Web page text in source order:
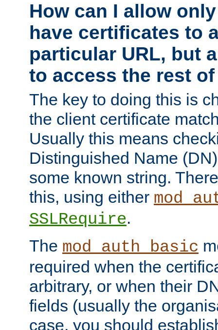
How can I allow
have certificates to
particular URL, but
to access the rest
The key to doing this is
the client certificate
Usually this means
Distinguished Name
some known string.
this, using either
SSLRequire.
The mod_auth_basic
required when the
arbitrary, or when their
fields (usually the
case, you should